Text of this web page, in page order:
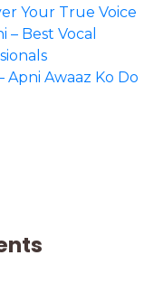
Your True Voice
Best Vocal
Apni Awaaz Ko Do